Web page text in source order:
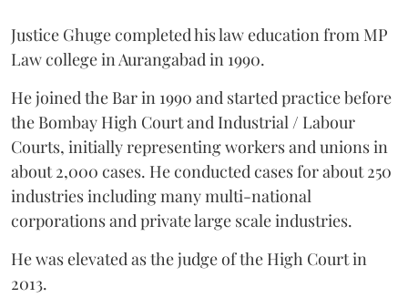
Justice Ghuge completed his law education from MP
Law college in Aurangabad in 1990.
He joined the Bar in 1990 and started practice before
the Bombay High Court and Industrial / Labour
Courts, initially representing workers and unions in
about 2,000 cases. He conducted cases for about 250
industries including many multi-national
corporations and private large scale industries.
He was elevated as the judge of the High Court in
2013.